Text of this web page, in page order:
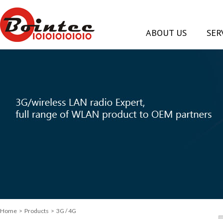
ABOUT US
Home > Products > 3G / 4G